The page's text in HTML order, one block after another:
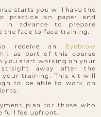
starts you will have the
practice on paper and
in advance to prepare
the face to face training.
receive an Eyebrow
as part of this course
you start working on your
away after the
your training. This kit will
to be able to work on
plan for those who
full fee upfront.